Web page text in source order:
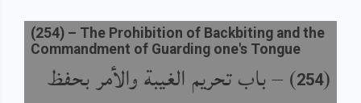
(
254
) –باب تحريم الغيبة والأمر بحفظ
(254) – The Prohibition of Backbiting and the
Commandment of Guarding one's Tongue